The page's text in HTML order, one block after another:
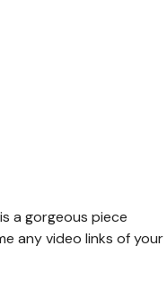
a gorgeous piece
any video links of your